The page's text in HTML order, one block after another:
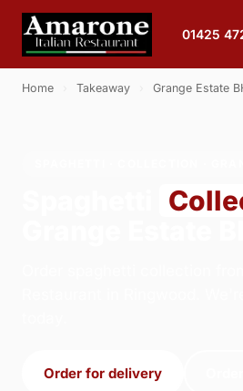
01425
Home Takeaway Grange Estate
Order for delivery